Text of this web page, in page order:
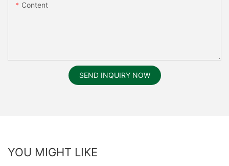
Content
SEND INQUIRY NOW
YOU MIGHT LIKE